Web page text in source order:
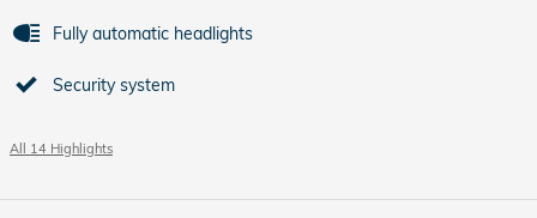
Fully automatic headlights
Security system
All 14 Highlights